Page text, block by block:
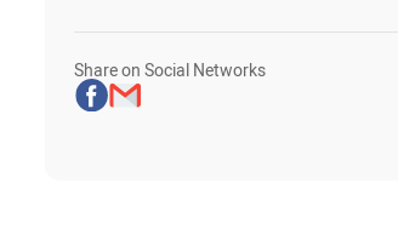
Share on Social Networks